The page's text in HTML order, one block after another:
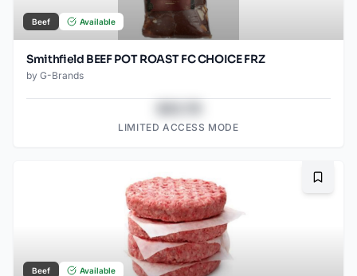
Beef Available
Smithfield BEEF POT ROAST FC CHOICE FRZ
by G-Brands
LIMITED ACCESS MODE
Beef Available